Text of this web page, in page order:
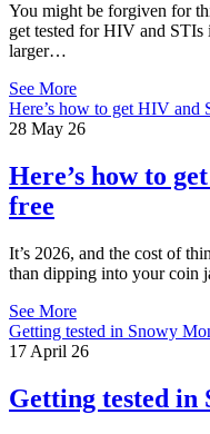
You might be forgiven for
get tested for HIV and
larger…
See More
Here’s how to get HIV and
28 May 26
Here’s how to
free
It’s 2026, and the cost of
than dipping into your coin
See More
Getting tested in Snowy
17 April 26
Getting tested in